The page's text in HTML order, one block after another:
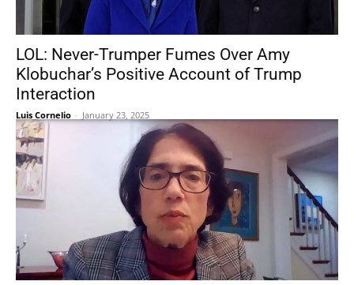
LOL: Never-Trumper Fumes Over Amy
Klobuchar’s Positive Account of Trump
Interaction
Luis Cornelio - January 23, 2025